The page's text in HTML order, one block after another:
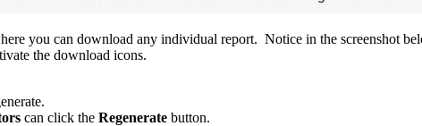
you can download any individual report. Notice in the screenshot
the download icons.
can click the Regenerate button.